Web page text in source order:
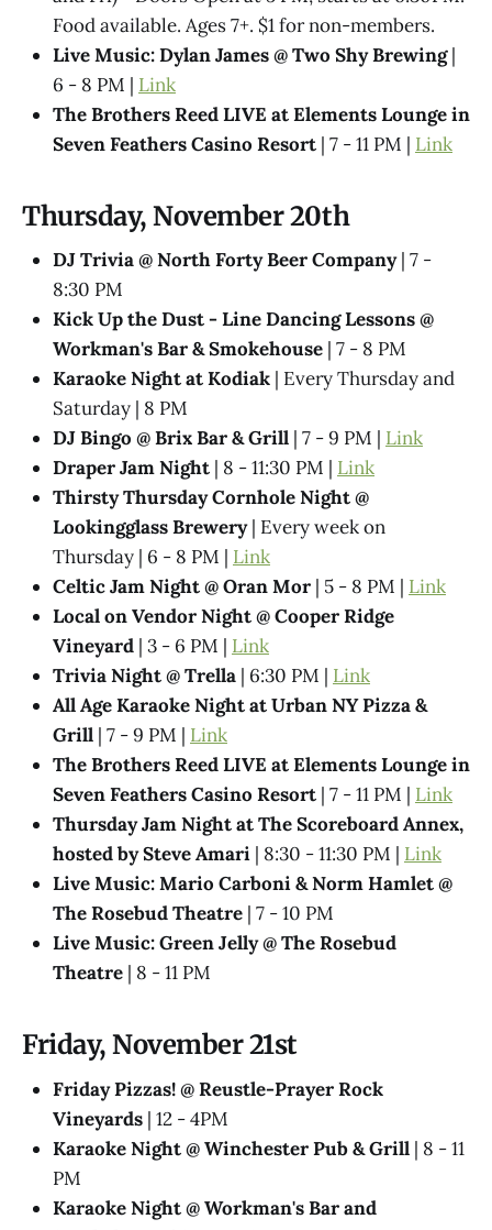
Food available. Ages 7+. $1 for non-members.
Live Music: Dylan James @ Two Shy Brewing|
6 - 8 PM | Link
The Brothers Reed LIVE at Elements Lounge in
Seven Feathers Casino Resort | 7 - 11 PM | Link
Thursday, November 20th
DJ Trivia @ North Forty Beer Company| 7 -
8:30 PM
Kick Up the Dust - Line Dancing Lessons @
Workman's Bar & Smokehouse | 7 - 8 PM
Karaoke Night at Kodiak | Every Thursday and
Saturday | 8 PM
DJ Bingo @ Brix Bar & Grill | 7 - 9 PM | Link
Draper Jam Night | 8 - 11:30 PM | Link
Thirsty Thursday Cornhole Night @
Lookingglass Brewery| Every week on
Thursday | 6 - 8 PM | Link
Celtic Jam Night @ Oran Mor | 5 - 8 PM | Link
Local on Vendor Night @ Cooper Ridge
Vineyard | 3 - 6 PM | Link
Trivia Night @ Trella | 6:30 PM | Link
All Age Karaoke Night at Urban NY Pizza &
Grill | 7 - 9 PM | Link
The Brothers Reed LIVE at Elements Lounge in
Seven Feathers Casino Resort | 7 - 11 PM | Link
Thursday Jam Night at The Scoreboard Annex,
hosted by Steve Amari | 8:30 - 11:30 PM | Link
Live Music: Mario Carboni & Norm Hamlet @
The Rosebud Theatre | 7 - 10 PM
Live Music: Green Jelly @​ The Rosebud
Theatre | 8 - 11 PM
Friday, November 21st
Friday Pizzas! @ Reustle-Prayer Rock
Vineyards | 12 - 4PM
Karaoke Night @ Winchester Pub & Grill | 8 - 11
PM
Karaoke Night @ Workman's Bar and